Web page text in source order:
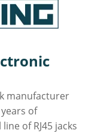
manufacturer
of
of RJ45 jacks